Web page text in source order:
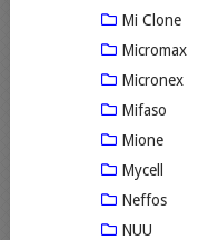
Mi Clone
Micromax
Micronex
Mifaso
Mione
Mycell
Neffos
NUU